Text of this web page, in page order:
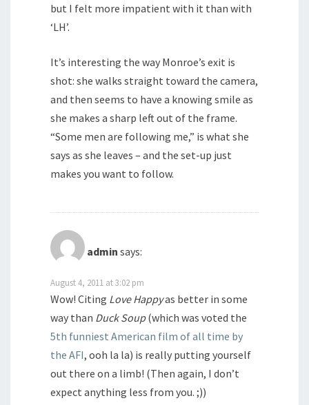
but I felt more impatient with it than with
‘LH’.
It’s interesting the way Monroe’s exit is
shot: she walks straight toward the camera,
and then seems to have a knowing smile as
she makes a sharp left out of the frame.
“Some men are following me,” is what she
says as she leaves – and the set-up just
makes you want to follow.
admin says:
August 4, 2011 at 3:02 pm
Wow! Citing Love Happyas better in some
way than Duck Soup(which was voted the
5th funniest American film of all time by
the AFI, ooh la la) is really putting yourself
out there on a limb! (Then again, I don’t
expect anything less from you. ;))